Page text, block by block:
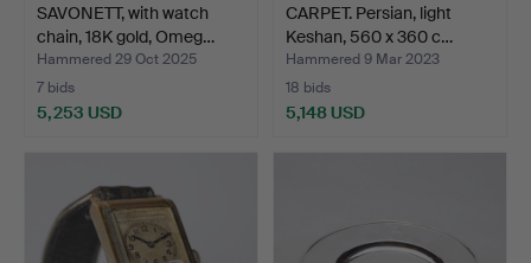
SAVONETT, with watch
chain, 18K gold, Omeg…
Hammered 29 Oct 2025
7 bids
5,253 USD
CARPET. Persian, light
Keshan, 560 x 360 c…
Hammered 9 Mar 2023
18 bids
5,148 USD